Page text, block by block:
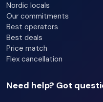
Nordic locals
Our commitments
Best operators
Best deals
Price match
Flex cancellation
Need help? Got